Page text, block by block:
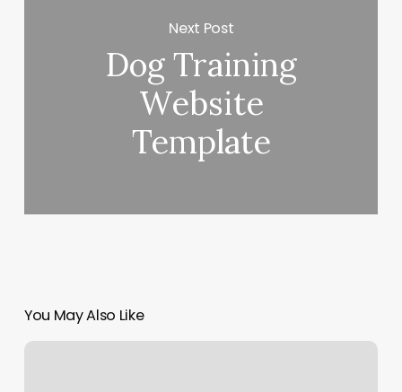
Next Post
Dog Training
Website
Template
You May Also Like
Dance